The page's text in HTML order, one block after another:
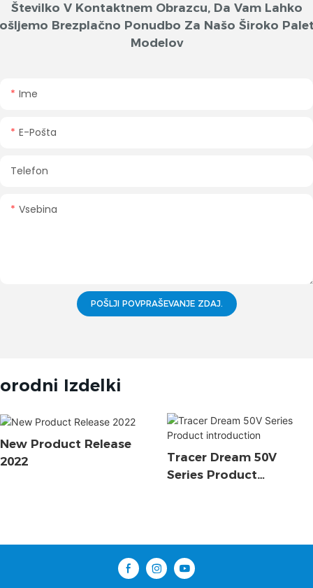
Številko V Kontaktnem Obrazcu, Da Vam Lahko
Brezplačno Ponudbo Za Našo Široko
Modelov
Ime
E-Pošta
Telefon
Vsebina
POŠLJI POVPRAŠEVANJE ZDAJ.
Izdelki
New Product Release
2022
Tracer Dream 50V
Series Product